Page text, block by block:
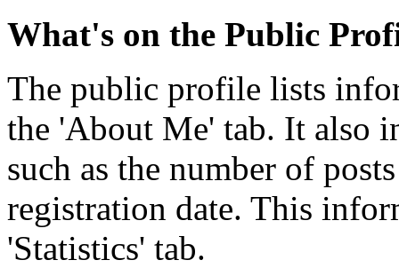
What's on the Public
The public profile lists
the 'About Me' tab. It also
such as the number of
registration date. This
'Statistics' tab.